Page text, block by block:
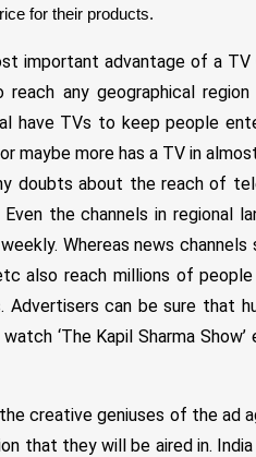
for their products.
important advantage of a
reach any geographical
have TVs to keep people
maybe more has a TV in
doubts about the reach of
Even the channels in regional
Whereas news
also reach millions of
Advertisers can be sure that
‘The Kapil Sharma
creative geniuses of the ad
that they will be aired in.